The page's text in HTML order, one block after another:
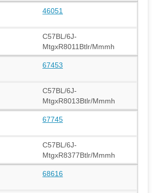
46051
C57BL/6J-
MtgxR8011Btlr/Mmmh
67453
C57BL/6J-
MtgxR8013Btlr/Mmmh
67745
C57BL/6J-
MtgxR8377Btlr/Mmmh
68616